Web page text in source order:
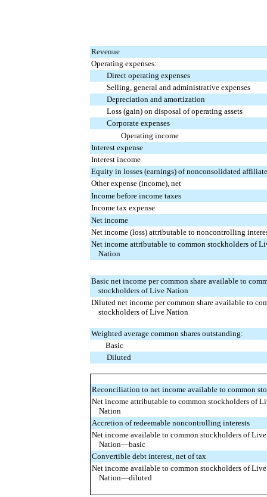
Revenue
Operating expenses:
Direct operating expenses
Selling, general and administrative expenses
Depreciation and amortization
Loss (gain) on disposal of operating assets
Corporate expenses
Operating income
Interest expense
Interest income
Equity in losses (earnings) of nonconsolidated
Other expense (income), net
Income before income taxes
Income tax expense
Net income
Net income (loss) attributable to noncontrolling
Net income attributable to common stockholders of
Nation
Basic net income per common share available to
stockholders of Live Nation
Diluted net income per common share available to
stockholders of Live Nation
Weighted average common shares outstanding:
Basic
Diluted
Reconciliation to net income available to common
Net income attributable to common stockholders of
Nation
Accretion of redeemable noncontrolling interests
Net income available to common stockholders of Live
Nation—basic
Convertible debt interest, net of tax
Net income available to common stockholders of Live
Nation—diluted